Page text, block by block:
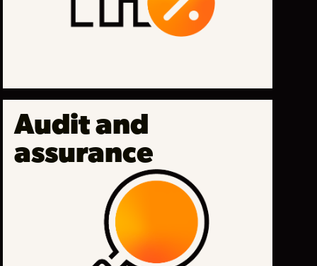
Audit and
assurance